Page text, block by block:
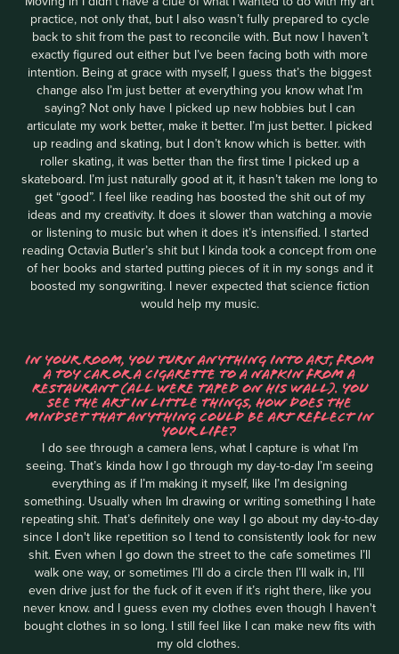
practice, not only that, but I also wasn’t fully prepared to cycle
back to shit from the past to reconcile with. But now I haven’t
exactly figured out either but I’ve been facing both with more
intention. Being at grace with myself, I guess that’s the biggest
change also I’m just better at everything you know what I’m
saying? Not only have I picked up new hobbies but I can
articulate my work better, make it better. I’m just better. I picked
up reading and skating, but I don’t know which is better. with
roller skating, it was better than the first time I picked up a
skateboard. I’m just naturally good at it, it hasn’t taken me long to
get “good”. I feel like reading has boosted the shit out of my
ideas and my creativity. It does it slower than watching a movie
or listening to music but when it does it’s intensified. I started
reading Octavia Butler’s shit but I kinda took a concept from one
of her books and started putting pieces of it in my songs and it
boosted my songwriting. I never expected that science fiction
would help my music.
IN YOUR ROOM, YOU TURN ANYTHING INTO ART, FROM
A TOY CAR OR A CIGARETTE TO A NAPKIN FROM A
RESTAURANT (ALL WERE TAPED ON HIS WALL). YOU
SEE THE ART IN LITTLE THINGS, HOW DOES THE
MINDSET THAT ANYTHING COULD BE ART REFLECT IN
YOUR LIFE?
I do see through a camera lens, what I capture is what I’m
seeing. That’s kinda how I go through my day-to-day I’m seeing
everything as if I’m making it myself, like I’m designing
something. Usually when Im drawing or writing something I hate
repeating shit. That’s definitely one way I go about my day-to-day
since I don't like repetition so I tend to consistently look for new
shit. Even when I go down the street to the cafe sometimes I’ll
walk one way, or sometimes I’ll do a circle then I’ll walk in, I’ll
even drive just for the fuck of it even if it’s right there, like you
never know. and I guess even my clothes even though I haven't
bought clothes in so long. I still feel like I can make new fits with
my old clothes.